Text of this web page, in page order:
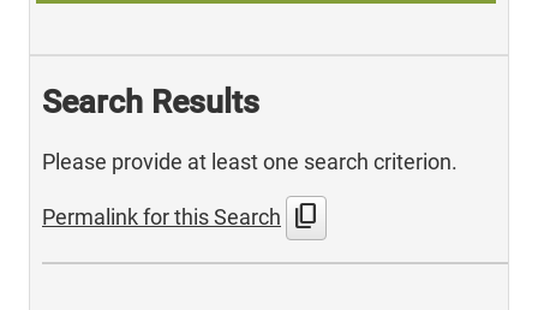
Search Results
Please provide at least one search criterion.
Permalink for this Search content_copy